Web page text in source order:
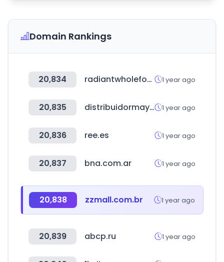
Domain Rankings
20,834 radiantwholefood.com.my 1 year ago
20,835 distribuidormayorista.cl 1 year ago
20,836 ree.es 1 year ago
20,837 bna.com.ar 1 year ago
20,838 zzmall.com.br 1 year ago
20,839 abcp.ru 1 year ago